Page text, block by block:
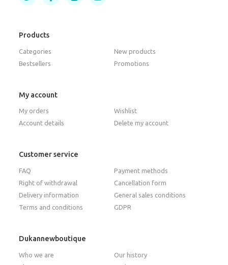
Products
Categories
New products
Bestsellers
Promotions
My account
My orders
Wishlist
Account details
Delete my account
Customer service
FAQ
Payment methods
Right of withdrawal
Cancellation form
Delivery information
General sales conditions
Terms and conditions
GDPR
Dukannewboutique
Who we are
Our history